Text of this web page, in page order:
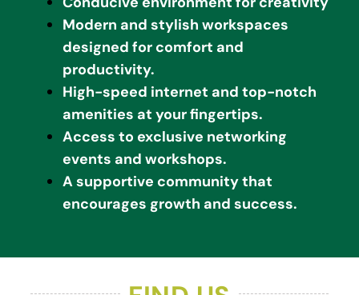
Modern and stylish workspaces
designed for comfort and
productivity.
High-speed internet and top-notch
amenities at your fingertips.
Access to exclusive networking
events and workshops.
A supportive community that
encourages growth and success.